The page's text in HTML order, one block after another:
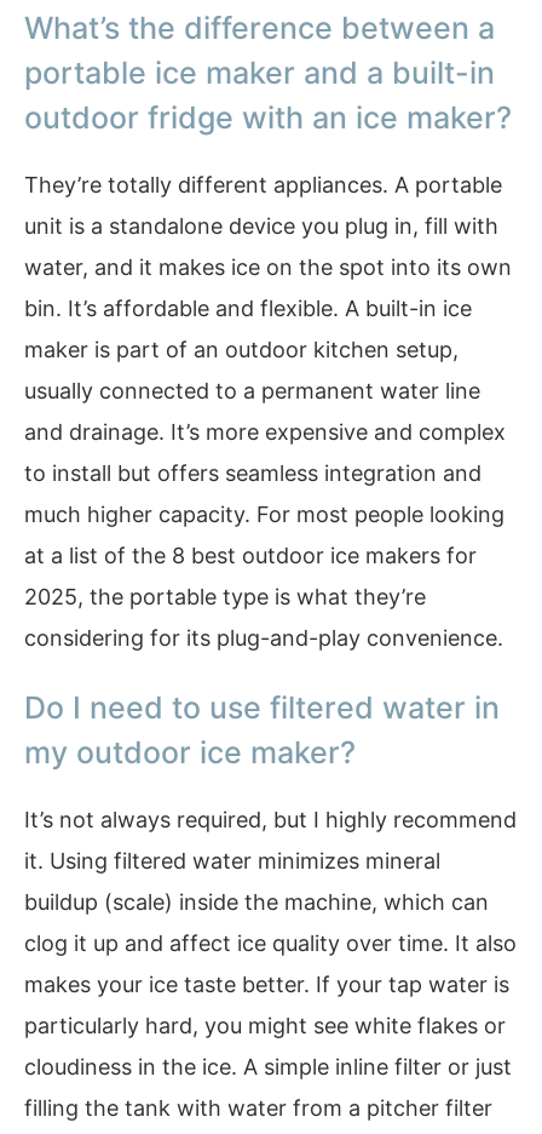
What’s the difference between a
portable ice maker and a built-in
outdoor fridge with an ice maker?
They’re totally different appliances. A portable
unit is a standalone device you plug in, fill with
water, and it makes ice on the spot into its own
bin. It’s affordable and flexible. A built-in ice
maker is part of an outdoor kitchen setup,
usually connected to a permanent water line
and drainage. It’s more expensive and complex
to install but offers seamless integration and
much higher capacity. For most people looking
at a list of the 8 best outdoor ice makers for
2025, the portable type is what they’re
considering for its plug-and-play convenience.
Do I need to use filtered water in
my outdoor ice maker?
It’s not always required, but I highly recommend
it. Using filtered water minimizes mineral
buildup (scale) inside the machine, which can
clog it up and affect ice quality over time. It also
makes your ice taste better. If your tap water is
particularly hard, you might see white flakes or
cloudiness in the ice. A simple inline filter or just
filling the tank with water from a pitcher filter